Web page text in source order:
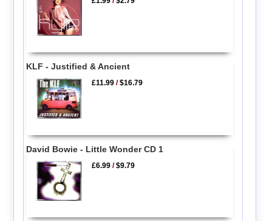
KLF - Justified & Ancient
£11.99 /$16.79
David Bowie - Little Wonder CD 1
£6.99 /$9.79